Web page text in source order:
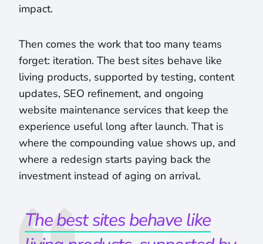
impact.
Then comes the work that too many teams
forget: iteration. The best sites behave like
living products, supported by testing, content
updates, SEO refinement, and ongoing
website maintenance services that keep the
experience useful long after launch. That is
where the compounding value shows up, and
where a redesign starts paying back the
investment instead of aging on arrival.
The best sites behave like